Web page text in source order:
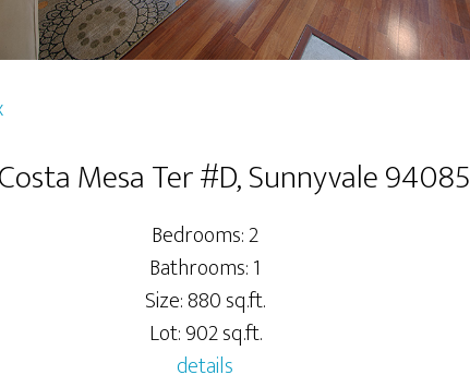
Mesa Ter #D, Sunnyvale 94085
Bedrooms: 2
Bathrooms: 1
Size: 880 sq.ft.
Lot: 902 sq.ft.
details